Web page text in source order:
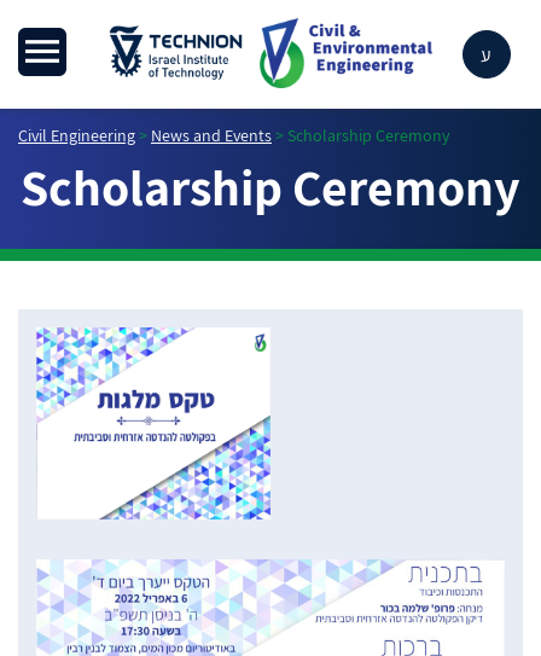
ע
Civil Engineering> News and Events> Scholarship Ceremony
Scholarship Ceremony